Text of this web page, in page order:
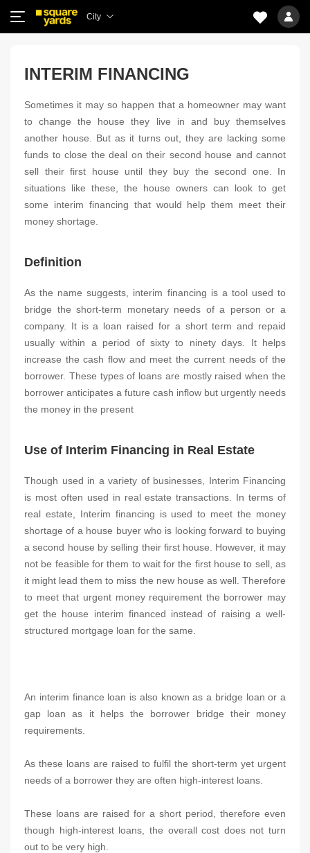
City
INTERIM FINANCING
Sometimes it may so happen that a homeowner may want
to change the house they live in and buy themselves
another house. But as it turns out, they are lacking some
funds to close the deal on their second house and cannot
sell their first house until they buy the second one. In
situations like these, the house owners can look to get
some interim financing that would help them meet their
money shortage.
Definition
As the name suggests, interim financing is a tool used to
bridge the short-term monetary needs of a person or a
company. It is a loan raised for a short term and repaid
usually within a period of sixty to ninety days. It helps
increase the cash flow and meet the current needs of the
borrower. These types of loans are mostly raised when the
borrower anticipates a future cash inflow but urgently needs
the money in the present
Use of Interim Financing in Real Estate
Though used in a variety of businesses, Interim Financing
is most often used in real estate transactions. In terms of
real estate, Interim financing is used to meet the money
shortage of a house buyer who is looking forward to buying
a second house by selling their first house. However, it may
not be feasible for them to wait for the first house to sell, as
it might lead them to miss the new house as well. Therefore
to meet that urgent money requirement the borrower may
get the house interim financed instead of raising a well-
structured mortgage loan for the same.
An interim finance loan is also known as a bridge loan or a
gap loan as it helps the borrower bridge their money
requirements.
As these loans are raised to fulfil the short-term yet urgent
needs of a borrower they are often high-interest loans.
These loans are raised for a short period, therefore even
though high-interest loans, the overall cost does not turn
out to be very high.